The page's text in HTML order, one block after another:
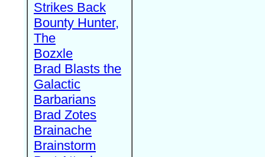
Strikes Back
Bounty Hunter,
The
Bozxle
Brad Blasts the
Galactic
Barbarians
Brad Zotes
Brainache
Brainstorm